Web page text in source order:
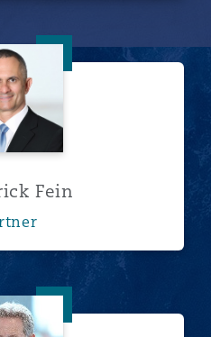
Frederick Fein
Fein
Cormac Fitzpatrick